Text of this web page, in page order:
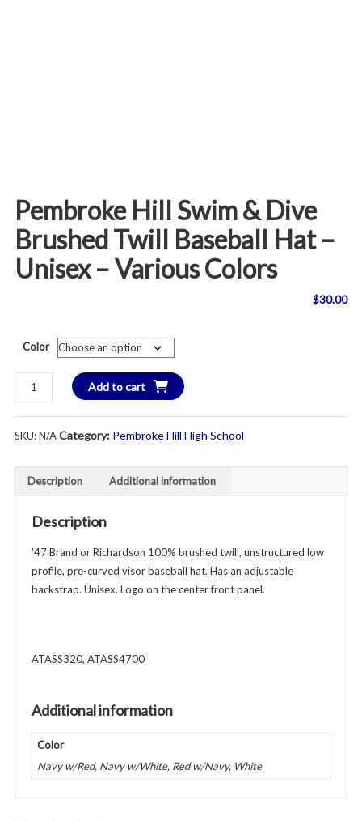
Pembroke Hill Swim & Dive
Brushed Twill Baseball Hat –
Unisex – Various Colors
$30.00
Color
Pembroke
Hill
Swim
&
Brushed
Unisex
Add to cart
SKU:N/ACategory: Pembroke Hill High School
Description Additional information
Description
’47 Brand or Richardson 100% brushed twill, unstructured low
profile, pre-curved visor baseball hat. Has an adjustable
backstrap. Unisex. Logo on the center front panel.
ATASS320, ATASS4700
Additional information
Color
Navy w/Red, Navy w/White, Red w/Navy, White